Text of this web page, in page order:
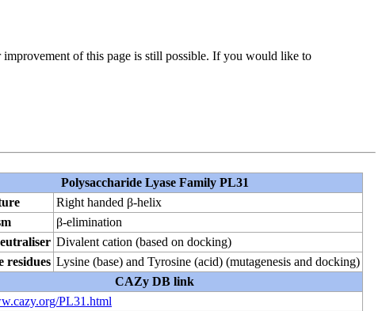
of this page is still possible. If you would like to
Polysaccharide Lyase Family PL31
Right handed β-helix
β-elimination
Divalent cation (based on docking)
residues Lysine (base) and Tyrosine (acid) (mutagenesis and docking)
CAZy DB link
PL31.html